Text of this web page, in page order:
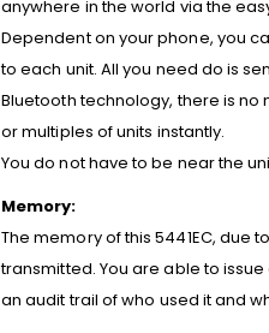
anywhere in the world via the
Dependent on your phone, you
to each unit. All you need do is
Bluetooth technology, there is no
or multiples of units instantly.
You do not have to be near the
Memory:
The memory of this 5441EC,
transmitted. You are able to
an audit trail of who used it and